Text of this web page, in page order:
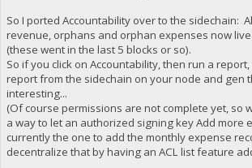
So I ported Accountability over to the sidechain:
revenue, orphans and orphan expenses now
(these went in the last 5 blocks or so).
So if you click on Accountability, then run a
report from the sidechain on your node and gen
interesting...
(Of course permissions are not complete yet, so
a way to let an authorized signing key Add more
currently the one to add the monthly expense
decentralize that by having an ACL list feature